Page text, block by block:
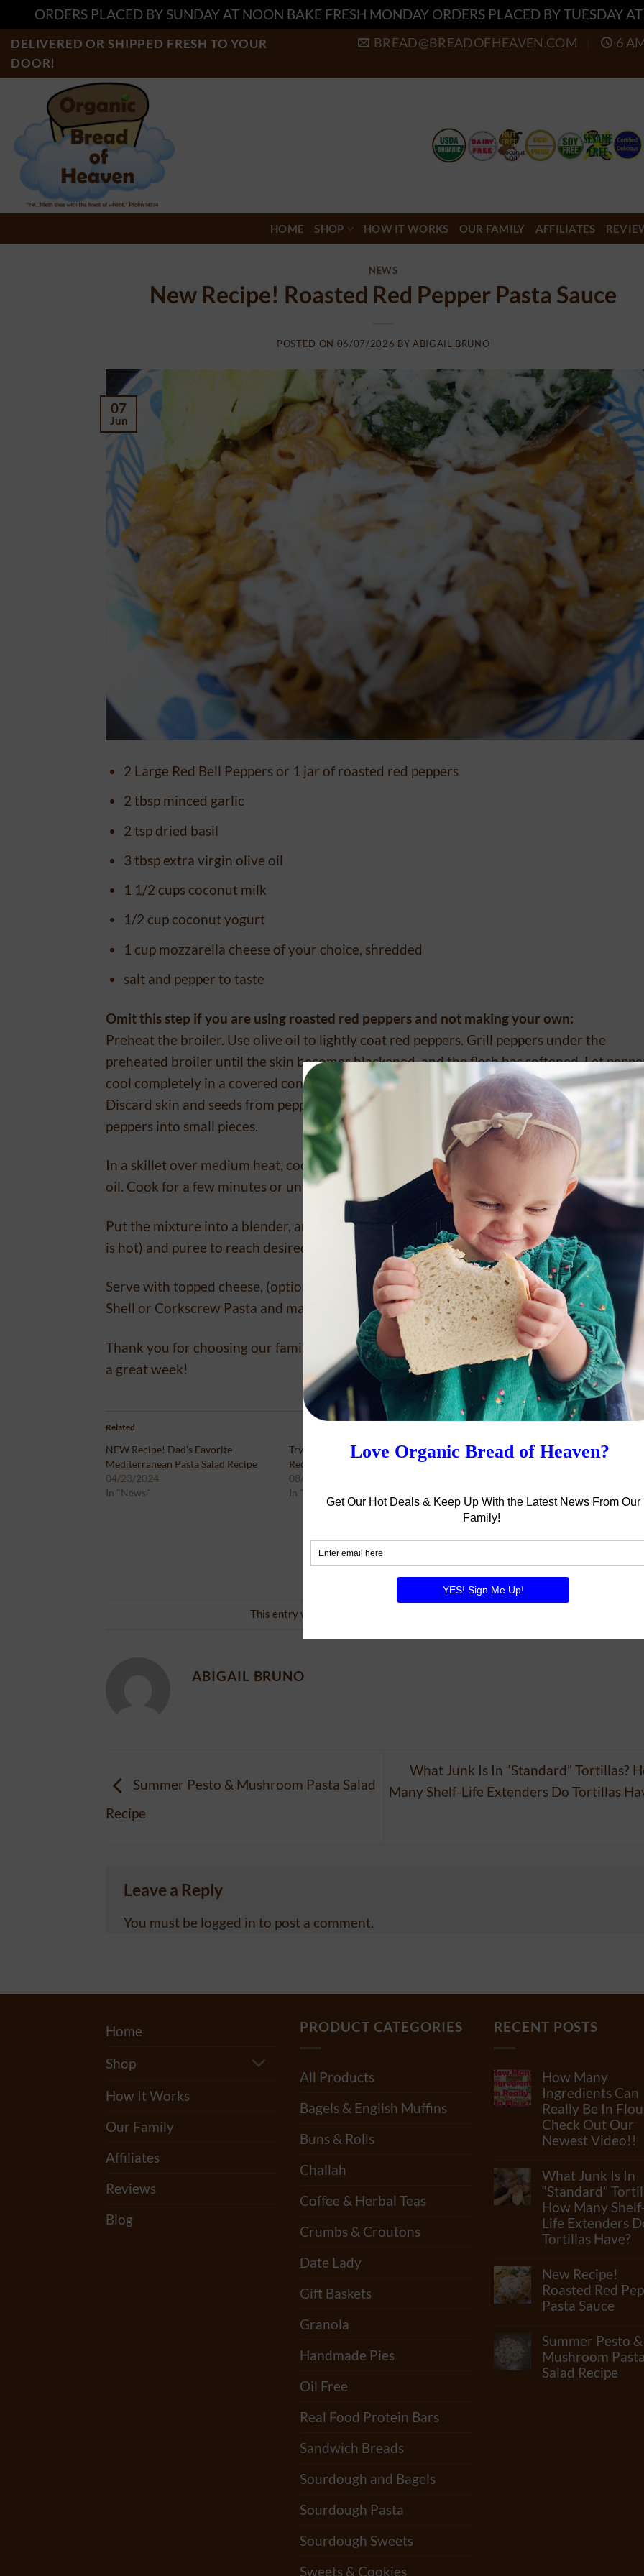
ORDERS PLACED BY SUNDAY AT NOON BAKE FRESH MONDAY ORDERS PLACED BY TUESDAY
Skip
to
content
DELIVERED OR SHIPPED FRESH TO YOUR
DOOR!
BREAD@BREADOFHEAVEN.COM 6
HOME SHOP HOW IT WORKS OUR FAMILY AFFILIATES
NEWS
New Recipe! Roasted Red Pepper Pasta Sauce
POSTED ON 06/07/2026 BY ABIGAIL BRUNO
07
Jun
2 Large Red Bell Peppers or 1 jar of roasted red peppers
2 tbsp minced garlic
2 tsp dried basil
3 tbsp extra virgin olive oil
1 1/2 cups coconut milk
1/2 cup coconut yogurt
1 cup mozzarella cheese of your choice, shredded
salt and pepper to taste
Omit this step if you are using roasted red peppers and not making your own:
Preheat the broiler. Use olive oil to lightly coat red peppers. Grill peppers under the
preheated broiler until the skin becomes blackened, and the flesh has softened. Let
cool completely in a covered container.
Discard skin and seeds from peppers (The skin will easily come off the peppers now). Cut
peppers into small pieces.
In a skillet over medium heat, cook while stirring the red peppers, basil, and garlic in olive
oil. Cook for a few minutes or until the flavors combine.
Put the mixture into a blender, and add the coconut milk, yogurt, and cheese (be careful
is hot) and puree to reach desired consistency.
Serve with topped cheese, (optional). This recipe is awesome over our REAL Sourdough
Shell or Corkscrew Pasta and makes enough for 1 – 8 oz pkg of pasta!
Thank you for choosing our family’s bakery and for choosing the best for your family!
a great week!
Related
NEW Recipe! Dad’s Favorite
Mediterranean Pasta Salad Recipe
04/23/2024
In "News"
Try Our Own Family’s Pasta Salad
Recipe!!
08/17/2021
In "News"
Roasted Vegetable Soup Recipe by
This entry was posted in
ABIGAIL BRUNO
Summer Pesto & Mushroom Pasta Salad
Recipe
What Junk Is In “Standard” Tortillas?
Many Shelf-Life Extenders Do Tortillas
Leave a Reply
You must be logged in to post a comment.
Home
Shop
How It Works
Our Family
Affiliates
Reviews
Blog
PRODUCT CATEGORIES
All Products
Bagels & English Muffins
Buns & Rolls
Challah
Coffee & Herbal Teas
Crumbs & Croutons
Date Lady
Gift Baskets
Granola
Handmade Pies
Oil Free
Real Food Protein Bars
Sandwich Breads
Sourdough and Bagels
Sourdough Pasta
Sourdough Sweets
Sweets & Cookies
RECENT POSTS
How Many
Ingredients Can
Really Be In
Check Out Our
Newest Video!!
Comments
on
How
Many
Ingredients
Can
Really
Be
Check
Out
Our
Newest
What Junk Is In
“Standard”
How Many
Life Extenders
Tortillas Have?
Comments
on
What
Junk
Is
Tortillas?
How
Many
Shelf-
New Recipe!
Roasted Red
Pasta Sauce
Comments
on
New
Recipe!
Roasted
Summer Pesto &
Mushroom
Salad Recipe